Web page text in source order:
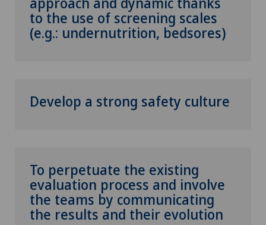
to the use of screening scales
(e.g.: undernutrition, bedsores)
Develop a strong safety culture
To perpetuate the existing
evaluation process and involve
the teams by communicating
the results and their evolution